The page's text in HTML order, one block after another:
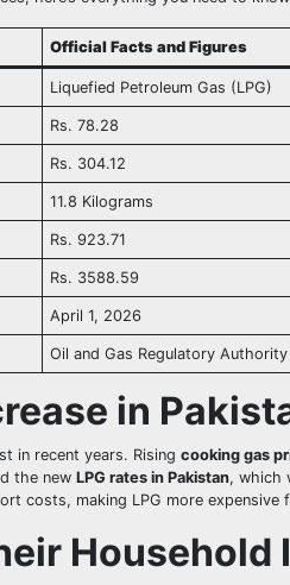
Official Facts and Figures
Liquefied Petroleum Gas (LPG)
Rs. 78.28
Rs. 304.12
11.8 Kilograms
Rs. 923.71
Rs. 3588.59
April 1, 2026
Oil and Gas Regulatory Authority
in
in recent years. Rising cooking gas
the new LPG rates in Pakistan, which
costs, making LPG more expensive
Household